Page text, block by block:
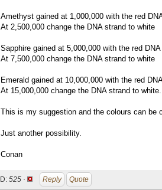
Amethyst gained at 1,000,000 with the red
At 2,500,000 change the DNA strand to white
Sapphire gained at 5,000,000 with the red DNA
At 7,500,000 change the DNA strand to white
Emerald gained at 10,000,000 with the red
At 15,000,000 change the DNA strand to white.
This is my suggestion and the colours can be
Just another possibility.
Conan
ID: 525 · Reply Quote